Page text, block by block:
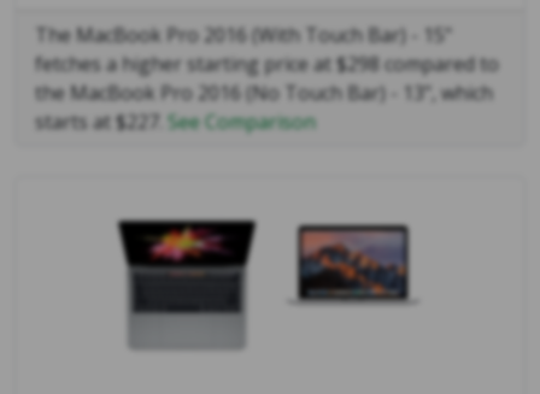
The MacBook Pro 2016 (With Touch Bar) - 15"
fetches a higher starting price at $298 compared to
the MacBook Pro 2016 (No Touch Bar) - 13", which
starts at $227. See Comparison